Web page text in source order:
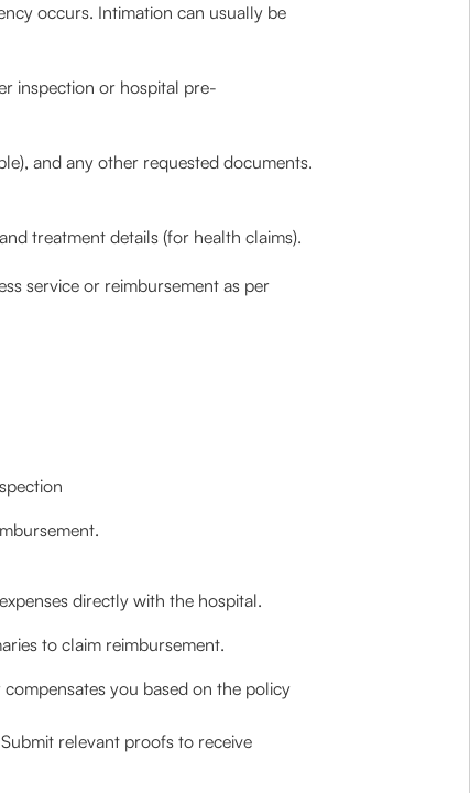
occurs. Intimation can usually be
inspection or hospital pre-
and any other requested documents.
treatment details (for health claims).
service or reimbursement as per
directly with the hospital.
to claim reimbursement.
you based on the policy
relevant proofs to receive